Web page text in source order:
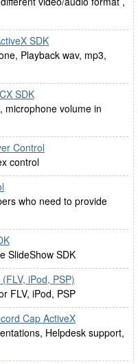
SDK
Playback wav, mp3,
SDK
microphone volume in
Control
control
who need to provide
SlideShow SDK
iPod, PSP)
FLV, iPod, PSP
Cap ActiveX
Helpdesk support,